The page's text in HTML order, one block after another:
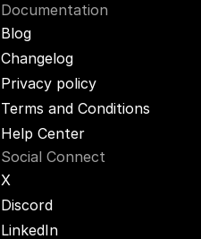
Documentation
Blog
Changelog
Privacy policy
Terms and Conditions
Help Center
Social Connect
X
Discord
LinkedIn